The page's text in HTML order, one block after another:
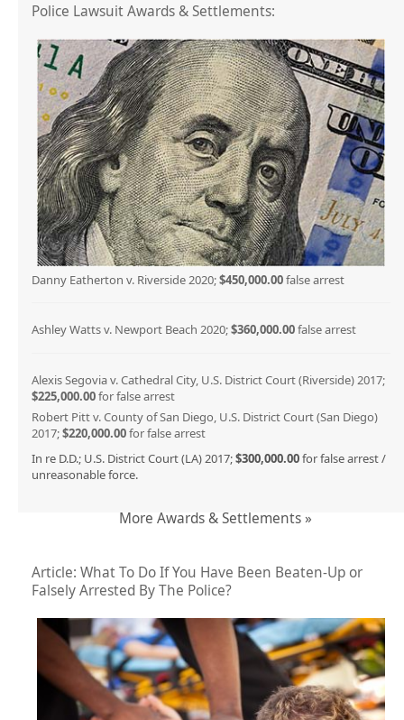
Police Lawsuit Awards & Settlements:
Danny Eatherton v. Riverside 2020;$450,000.00false arrest
Ashley Watts v. Newport Beach 2020;$360,000.00false arrest
Alexis Segovia v. Cathedral City, U.S. District Court (Riverside) 2017;
$225,000.00for false arrest
Robert Pitt v. County of San Diego, U.S. District Court (San Diego)
2017;$220,000.00for false arrest
In re D.D.; U.S. District Court (LA) 2017;$300,000.00for false arrest /
unreasonable force.
More Awards & Settlements »
Article: What To Do If You Have Been Beaten-Up or
Falsely Arrested By The Police?